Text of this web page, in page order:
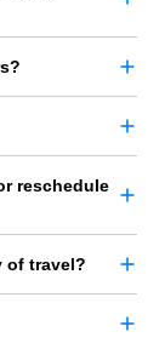
reschedule
of travel?